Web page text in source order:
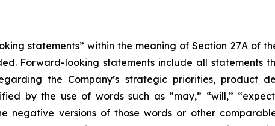
statements” within the meaning of Section 27A of
Forward-looking statements include all statements
the Company’s strategic priorities, product
by the use of words such as “may,” “will,”
negative versions of those words or other